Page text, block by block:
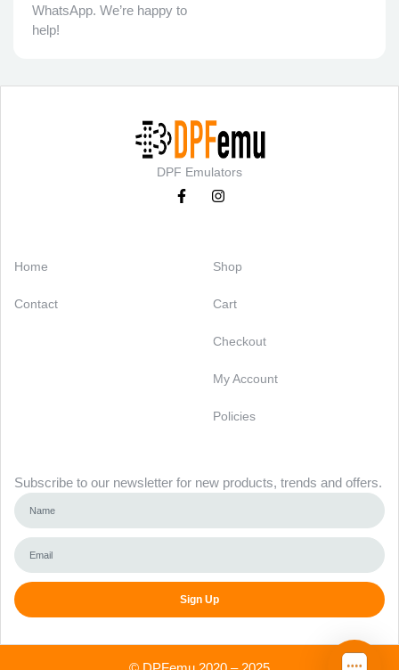
WhatsApp. We’re happy to
help!
DPF Emulators
Home
Contact
Shop
Cart
Checkout
My Account
Policies
Subscribe to our newsletter for new products, trends and offers.
Sign Up